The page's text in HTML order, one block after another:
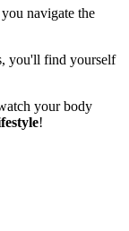
navigate the
you'll find yourself
your body
!